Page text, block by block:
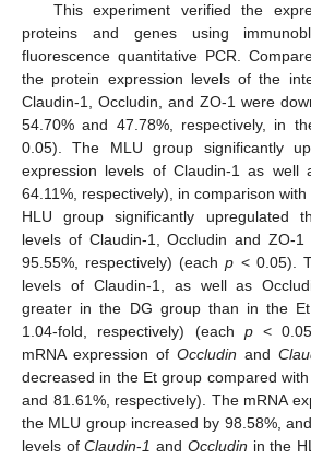
This experiment verified the
proteins and genes using
fluorescence quantitative PCR.
the protein expression levels of the
Claudin-1, Occludin, and ZO-1 were
54.70% and 47.78%, respectively, in
0.05). The MLU group significantly
expression levels of Claudin-1 as well
64.11%, respectively), in comparison
HLU group significantly upregulated
levels of Claudin-1, Occludin and ZO-1
95.55%, respectively) (eachp < 0.05).
levels of Claudin-1, as well as
greater in the DG group than in the
1.04-fold, respectively) (each p<
mRNA expression of Occludin and
decreased in the Et group compared
and 81.61%, respectively). The mRNA
the MLU group increased by 98.58%,
levels ofClaudin-1 and Occludin in the